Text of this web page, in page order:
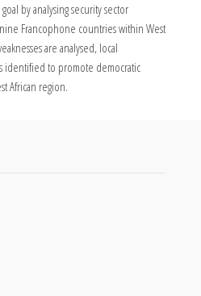
by analysing security sector
Francophone countries within West
are analysed, local
identified to promote democratic
African region.